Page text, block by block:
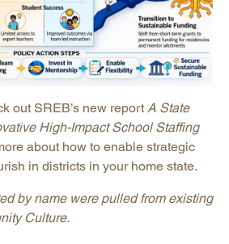
out SREB’s new report A State
High-Impact School Staffing
about how to enable strategic
in districts in your home state.
by name were pulled from existing
Culture.